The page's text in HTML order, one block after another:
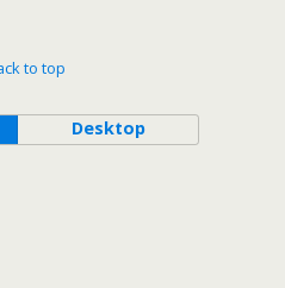
to top
Desktop